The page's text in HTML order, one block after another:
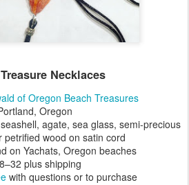
Necklaces
of Oregon Beach Treasures
Oregon
agate, sea glass, semi-precious
petrified wood on satin cord
on Yachats, Oregon beaches
plus shipping
with questions or to purchase